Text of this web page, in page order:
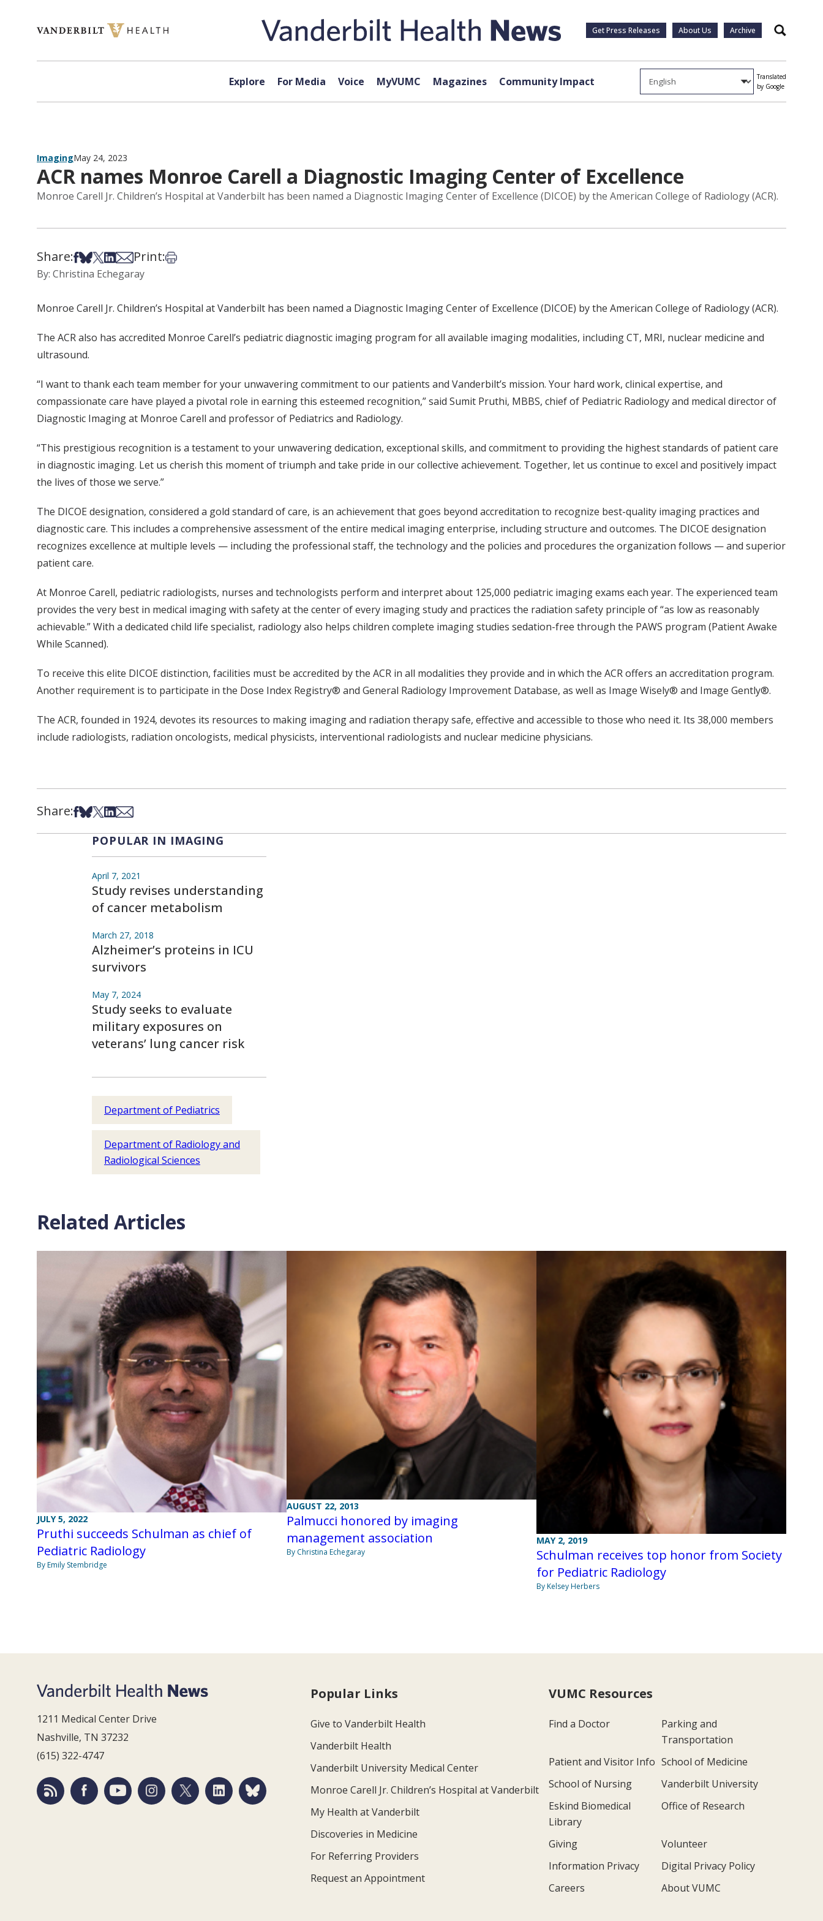
Get Press Releases About Us Archive Search
Explore For Media Voice MyVUMC Magazines Community Impact
Translated
by Google
ImagingMay 24, 2023
ACR names Monroe Carell a Diagnostic Imaging Center of Excellence
Monroe Carell Jr. Children’s Hospital at Vanderbilt has been named a Diagnostic Imaging Center of Excellence (DICOE) by the American College of Radiology (ACR).
Share:Share on Facebook
Share on Bsky
Share on X
Share on LinkedIn
Share via Email
Print:Print this article
By: Christina Echegaray
Monroe Carell Jr. Children’s Hospital at Vanderbilt has been named a Diagnostic Imaging Center of Excellence (DICOE) by the American College of Radiology (ACR).
The ACR also has accredited Monroe Carell’s pediatric diagnostic imaging program for all available imaging modalities, including CT, MRI, nuclear medicine and
ultrasound.
“I want to thank each team member for your unwavering commitment to our patients and Vanderbilt’s mission. Your hard work, clinical expertise, and
compassionate care have played a pivotal role in earning this esteemed recognition,” said Sumit Pruthi, MBBS, chief of Pediatric Radiology and medical director of
Diagnostic Imaging at Monroe Carell and professor of Pediatrics and Radiology.
“This prestigious recognition is a testament to your unwavering dedication, exceptional skills, and commitment to providing the highest standards of patient care
in diagnostic imaging. Let us cherish this moment of triumph and take pride in our collective achievement. Together, let us continue to excel and positively impact
the lives of those we serve.”
The DICOE designation, considered a gold standard of care, is an achievement that goes beyond accreditation to recognize best-quality imaging practices and
diagnostic care. This includes a comprehensive assessment of the entire medical imaging enterprise, including structure and outcomes. The DICOE designation
recognizes excellence at multiple levels — including the professional staff, the technology and the policies and procedures the organization follows — and superior
patient care.
At Monroe Carell, pediatric radiologists, nurses and technologists perform and interpret about 125,000 pediatric imaging exams each year. The experienced team
provides the very best in medical imaging with safety at the center of every imaging study and practices the radiation safety principle of “as low as reasonably
achievable.” With a dedicated child life specialist, radiology also helps children complete imaging studies sedation-free through the PAWS program (Patient Awake
While Scanned).
To receive this elite DICOE distinction, facilities must be accredited by the ACR in all modalities they provide and in which the ACR offers an accreditation program.
Another requirement is to participate in the Dose Index Registry® and General Radiology Improvement Database, as well as Image Wisely® and Image Gently®.
The ACR, founded in 1924, devotes its resources to making imaging and radiation therapy safe, effective and accessible to those who need it. Its 38,000 members
include radiologists, radiation oncologists, medical physicists, interventional radiologists and nuclear medicine physicians.
Share:Share on Facebook
Share on Bsky
Share on X
Share on LinkedIn
Share via Email
POPULAR IN IMAGING
April 7, 2021
Study revises understanding
of cancer metabolism
March 27, 2018
Alzheimer’s proteins in ICU
survivors
May 7, 2024
Study seeks to evaluate
military exposures on
veterans’ lung cancer risk
Department of Pediatrics
Department of Radiology and
Radiological Sciences
Related Articles
JULY 5, 2022
Pruthi succeeds Schulman as chief of
Pediatric Radiology
By Emily Stembridge
AUGUST 22, 2013
Palmucci honored by imaging
management association
By Christina Echegaray
MAY 2, 2019
Schulman receives top honor from Society
for Pediatric Radiology
By Kelsey Herbers
1211 Medical Center Drive
Nashville, TN 37232
(615) 322-4747
Popular Links
Give to Vanderbilt Health
Vanderbilt Health
Vanderbilt University Medical Center
Monroe Carell Jr. Children’s Hospital at Vanderbilt
My Health at Vanderbilt
Discoveries in Medicine
For Referring Providers
Request an Appointment
VUMC Resources
Find a Doctor
Parking and
Transportation
Patient and Visitor Info School of Medicine
School of Nursing
Vanderbilt University
Eskind Biomedical
Library
Office of Research
Giving
Volunteer
Information Privacy
Digital Privacy Policy
Careers
About VUMC